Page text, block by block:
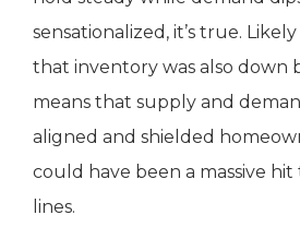
sensationalized, it’s true.
that inventory was also down
means that supply and
aligned and shielded
could have been a massive
lines.